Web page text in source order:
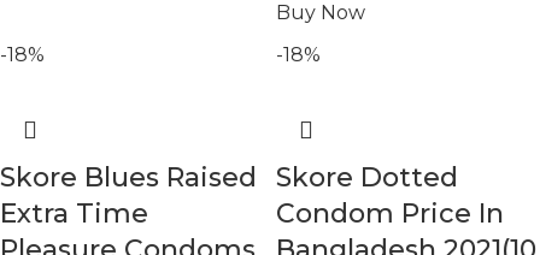
Buy Now
-18%
Skore Blues Raised
Extra Time
-18%
Skore Dotted
Condom Price In